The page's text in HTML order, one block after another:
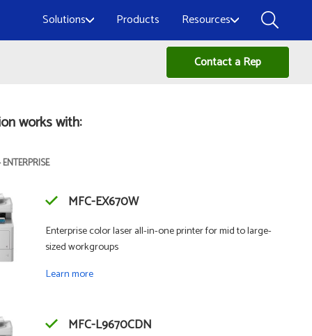
Solutions Products Resources
Contact a Rep
works with:
MFC-EX670W
Enterprise color laser all-in-one printer for mid to large-
sized workgroups
Learn more
MFC-L9670CDN